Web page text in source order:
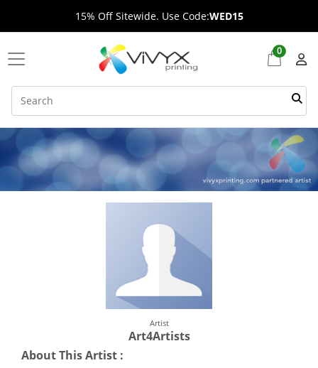
15% Off Sitewide. Use Code:WED15
0
Artist
Art4Artists
About This Artist :